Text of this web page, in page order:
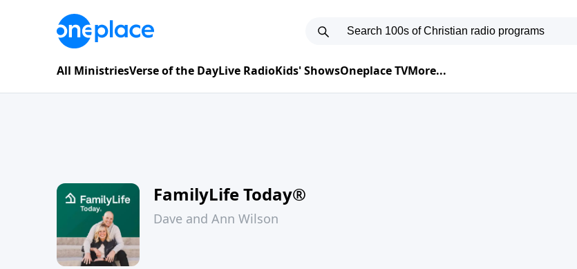
All MinistriesVerse of the DayLive RadioKids' ShowsOneplace TVMore...
FamilyLife Today®
Dave and Ann Wilson